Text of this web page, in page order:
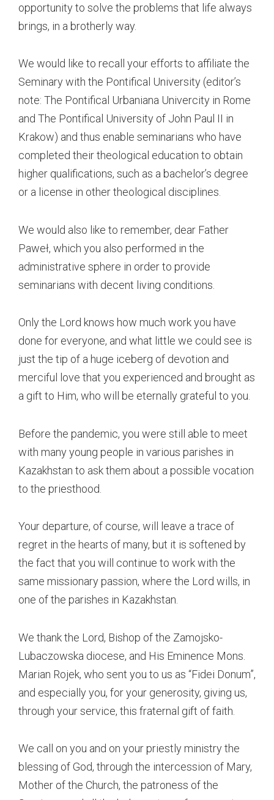
opportunity to solve the problems that life always
brings, in a brotherly way.
We would like to recall your efforts to affiliate the
Seminary with the Pontifical University (editor’s
note: The Pontifical Urbaniana Univercity in Rome
and The Pontifical University of John Paul II in
Krakow) and thus enable seminarians who have
completed their theological education to obtain
higher qualifications, such as a bachelor’s degree
or a license in other theological disciplines.
We would also like to remember, dear Father
Paweł, which you also performed in the
administrative sphere in order to provide
seminarians with decent living conditions.
Only the Lord knows how much work you have
done for everyone, and what little we could see is
just the tip of a huge iceberg of devotion and
merciful love that you experienced and brought as
a gift to Him, who will be eternally grateful to you.
Before the pandemic, you were still able to meet
with many young people in various parishes in
Kazakhstan to ask them about a possible vocation
to the priesthood.
Your departure, of course, will leave a trace of
regret in the hearts of many, but it is softened by
the fact that you will continue to work with the
same missionary passion, where the Lord wills, in
one of the parishes in Kazakhstan.
We thank the Lord, Bishop of the Zamojsko-
Lubaczowska diocese, and His Eminence Mons.
Marian Rojek, who sent you to us as “Fidei Donum”,
and especially you, for your generosity, giving us,
through your service, this fraternal gift of faith.
We call on you and on your priestly ministry the
blessing of God, through the intercession of Mary,
Mother of the Church, the patroness of the